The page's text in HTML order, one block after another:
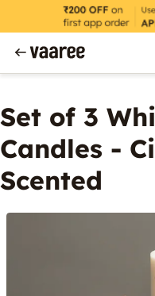
Set of 3
Candles -
Scented